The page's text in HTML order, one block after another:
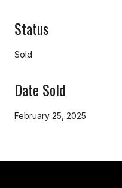
Status
Sold
Date Sold
February 25, 2025